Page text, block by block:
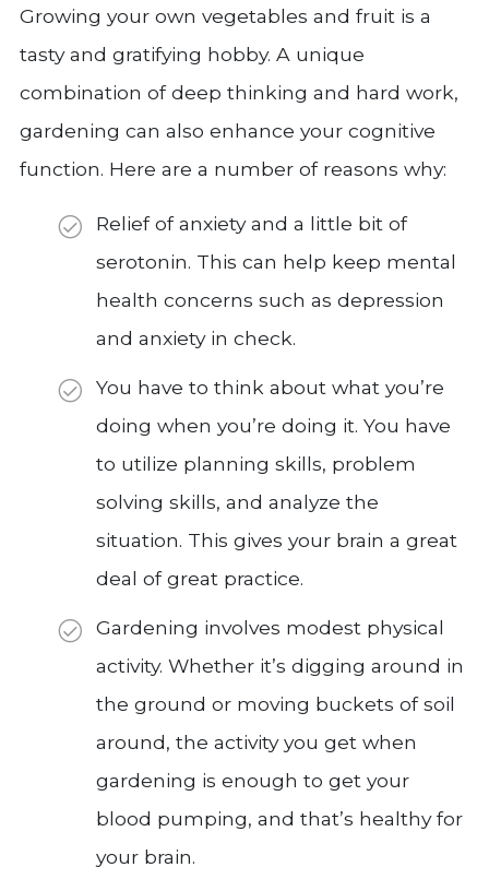
Growing your own vegetables and fruit is a
tasty and gratifying hobby. A unique
combination of deep thinking and hard work,
gardening can also enhance your cognitive
function. Here are a number of reasons why:
Relief of anxiety and a little bit of
serotonin. This can help keep mental
health concerns such as depression
and anxiety in check.
You have to think about what you’re
doing when you’re doing it. You have
to utilize planning skills, problem
solving skills, and analyze the
situation. This gives your brain a great
deal of great practice.
Gardening involves modest physical
activity. Whether it’s digging around in
the ground or moving buckets of soil
around, the activity you get when
gardening is enough to get your
blood pumping, and that’s healthy for
your brain.